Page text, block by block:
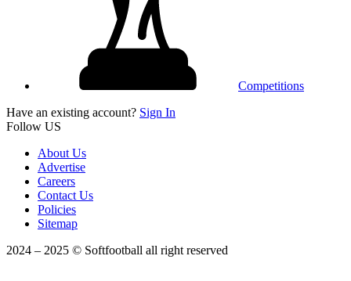
Competitions
Have an existing account? Sign In
Follow US
About Us
Advertise
Careers
Contact Us
Policies
Sitemap
2024 – 2025 © Softfootball all right reserved